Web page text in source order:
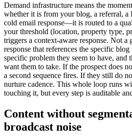
Demand infrastructure means the
whether it is from your blog, a referral, a
cold email response—it is routed to a
your threshold (location, property type,
triggers a context-aware response. Not a
response that references the specific
specific problem they seem to have, and
want them to take. If the prospect does
a second sequence fires. If they still do
nurture cadence. This whole loop runs
touching it, but every step is auditable
Content without
broadcast noise